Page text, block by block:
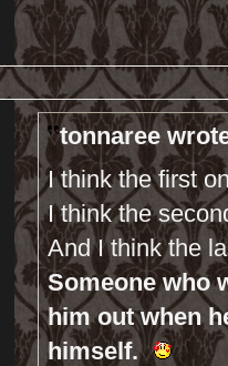
tonnaree
I think the first
I think the
And I think the
Someone who
him out when
himself.